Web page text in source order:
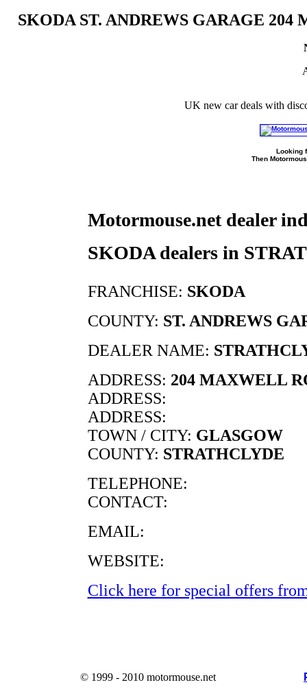
SKODA ST. ANDREWS GARAGE
UK new car deals with
Looking
Then
Motormouse.net dealer
SKODA dealers in
FRANCHISE: SKODA
COUNTY: ST. ANDREWS
DEALER NAME:
ADDRESS: 204 MAXWELL
ADDRESS:
ADDRESS:
TOWN / CITY: GLASGOW
COUNTY: STRATHCLYDE
TELEPHONE:
CONTACT:
EMAIL:
WEBSITE:
Click here for special offers
© 1999 - 2010 motormouse.net